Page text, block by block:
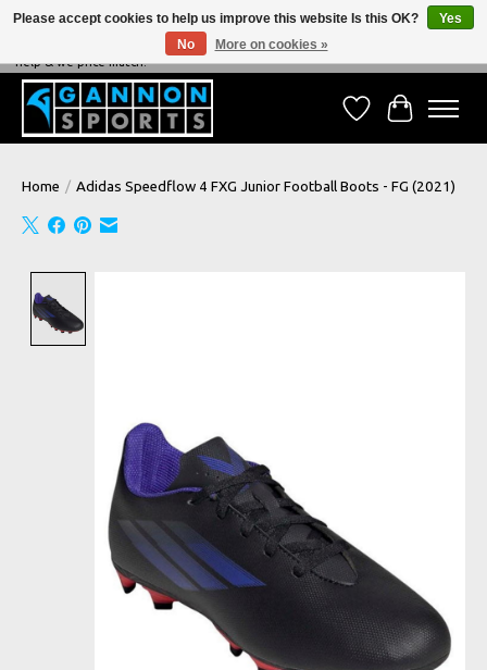
NEVER BEATEN ON PRICE, NEVER BEATEN ON SERVICE - We're always happy to
help & we price match!
Wish ListCart
Home / Adidas Speedflow 4 FXG Junior Football Boots - FG (2021)
Please accept cookies to help us improve this website Is this OK?
Yes
No
More on cookies »